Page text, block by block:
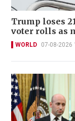
Trump loses
voter rolls as
WORLD 07-08-2026